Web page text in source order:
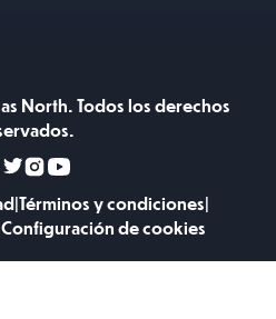
North. Todos los derechos
|Términos y condiciones|
Configuración de cookies